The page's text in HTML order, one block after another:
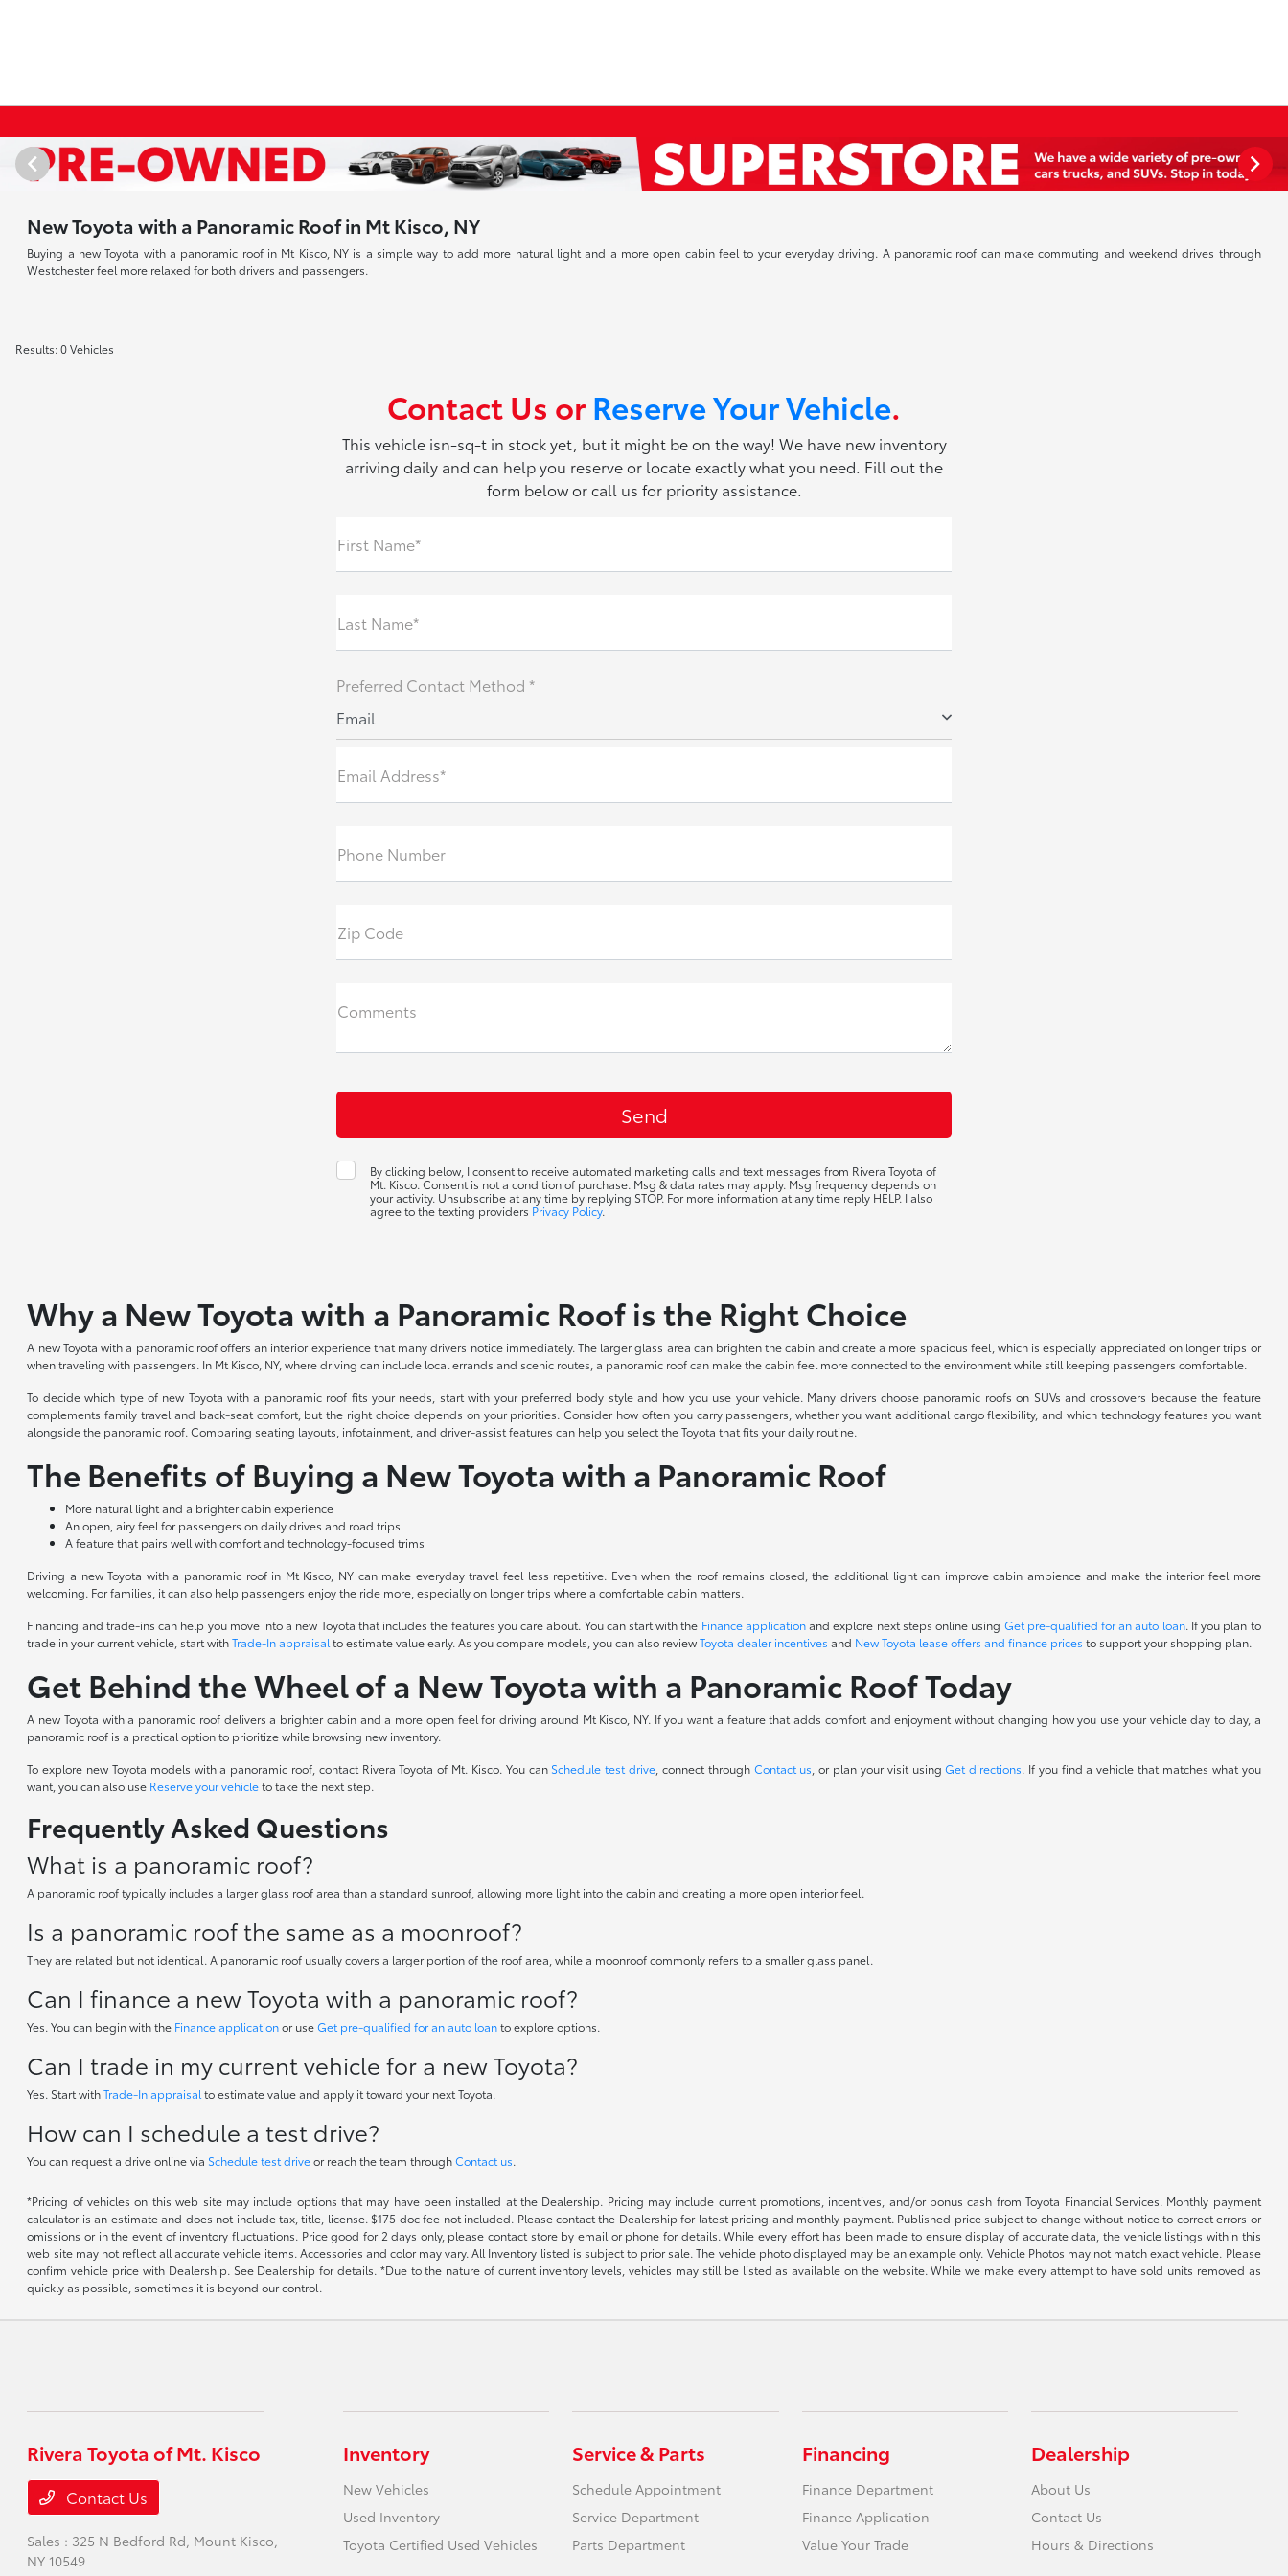
New Toyota with a Panoramic Roof in Mt Kisco, NY
Buying a new Toyota with a panoramic roof in Mt Kisco, NY is a simple way to add more natural light and a more open cabin feel to your everyday driving. A panoramic roof can make commuting and weekend drives through
Westchester feel more relaxed for both drivers and passengers.
Results: 0 Vehicles
Contact Us orReserve Your Vehicle.
This vehicle isn-sq-t in stock yet, but it might be on the way! We have new inventory
arriving daily and can help you reserve or locate exactly what you need. Fill out the
form below or call us for priority assistance.
First Name*
Last Name*
Preferred Contact Method *
Email
Email Address*
Phone Number
Zip Code
Comments
By clicking below, I consent to receive automated marketing calls and text messages from Rivera Toyota of
Mt. Kisco. Consent is not a condition of purchase. Msg & data rates may apply. Msg frequency depends on
your activity. Unsubscribe at any time by replying STOP. For more information at any time reply HELP. I also
agree to the texting providers Privacy Policy.
Why a New Toyota with a Panoramic Roof is the Right Choice
A new Toyota with a panoramic roof offers an interior experience that many drivers notice immediately. The larger glass area can brighten the cabin and create a more spacious feel, which is especially appreciated on longer trips or
when traveling with passengers. In Mt Kisco, NY, where driving can include local errands and scenic routes, a panoramic roof can make the cabin feel more connected to the environment while still keeping passengers comfortable.
To decide which type of new Toyota with a panoramic roof fits your needs, start with your preferred body style and how you use your vehicle. Many drivers choose panoramic roofs on SUVs and crossovers because the feature
complements family travel and back-seat comfort, but the right choice depends on your priorities. Consider how often you carry passengers, whether you want additional cargo flexibility, and which technology features you want
alongside the panoramic roof. Comparing seating layouts, infotainment, and driver-assist features can help you select the Toyota that fits your daily routine.
The Benefits of Buying a New Toyota with a Panoramic Roof
More natural light and a brighter cabin experience
An open, airy feel for passengers on daily drives and road trips
A feature that pairs well with comfort and technology-focused trims
Driving a new Toyota with a panoramic roof in Mt Kisco, NY can make everyday travel feel less repetitive. Even when the roof remains closed, the additional light can improve cabin ambience and make the interior feel more
welcoming. For families, it can also help passengers enjoy the ride more, especially on longer trips where a comfortable cabin matters.
Financing and trade-ins can help you move into a new Toyota that includes the features you care about. You can start with the Finance applicationand explore next steps online using Get pre-qualified for an auto loan. If you plan to
trade in your current vehicle, start withTrade-In appraisal to estimate value early. As you compare models, you can also reviewToyota dealer incentives and New Toyota lease offers and finance prices to support your shopping plan.
Get Behind the Wheel of a New Toyota with a Panoramic Roof Today
A new Toyota with a panoramic roof delivers a brighter cabin and a more open feel for driving around Mt Kisco, NY. If you want a feature that adds comfort and enjoyment without changing how you use your vehicle day to day, a
panoramic roof is a practical option to prioritize while browsing new inventory.
To explore new Toyota models with a panoramic roof, contact Rivera Toyota of Mt. Kisco. You can Schedule test drive , connect through Contact us , or plan your visit usingGet directions. If you find a vehicle that matches what you
want, you can also use Reserve your vehicleto take the next step.
Frequently Asked Questions
What is a panoramic roof?
A panoramic roof typically includes a larger glass roof area than a standard sunroof, allowing more light into the cabin and creating a more open interior feel.
Is a panoramic roof the same as a moonroof?
They are related but not identical. A panoramic roof usually covers a larger portion of the roof area, while a moonroof commonly refers to a smaller glass panel.
Can I finance a new Toyota with a panoramic roof?
Yes. You can begin with the Finance applicationor useGet pre-qualified for an auto loanto explore options.
Can I trade in my current vehicle for a new Toyota?
Yes. Start withTrade-In appraisal to estimate value and apply it toward your next Toyota.
How can I schedule a test drive?
You can request a drive online via Schedule test driveor reach the team throughContact us.
*Pricing of vehicles on this web site may include options that may have been installed at the Dealership. Pricing may include current promotions, incentives, and/or bonus cash from Toyota Financial Services. Monthly payment
calculator is an estimate and does not include tax, title, license. $175 doc fee not included. Please contact the Dealership for latest pricing and monthly payment. Published price subject to change without notice to correct errors or
omissions or in the event of inventory fluctuations. Price good for 2 days only, please contact store by email or phone for details. While every effort has been made to ensure display of accurate data, the vehicle listings within this
web site may not reflect all accurate vehicle items. Accessories and color may vary. All Inventory listed is subject to prior sale. The vehicle photo displayed may be an example only. Vehicle Photos may not match exact vehicle. Please
confirm vehicle price with Dealership. See Dealership for details. *Due to the nature of current inventory levels, vehicles may still be listed as available on the website. While we make every attempt to have sold units removed as
quickly as possible, sometimes it is beyond our control.
Rivera Toyota of Mt. Kisco
Contact Us
Sales : 325 N Bedford Rd, Mount Kisco,
NY 10549
Inventory
New Vehicles
Used Inventory
Toyota Certified Used Vehicles
Service & Parts
Schedule Appointment
Service Department
Parts Department
Financing
Finance Department
Finance Application
Value Your Trade
Dealership
About Us
Contact Us
Hours & Directions